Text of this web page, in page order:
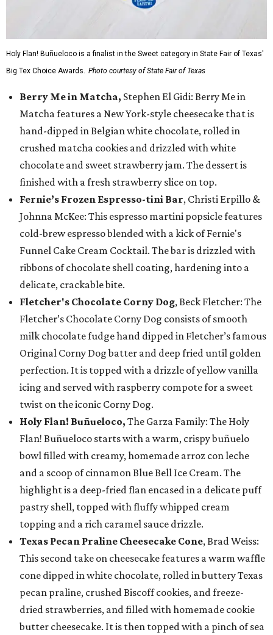
Holy Flan! Buñueloco is a finalist in the Sweet category in State Fair of Texas'
Big Tex Choice Awards. Photo courtesy of State Fair of Texas
Berry Me in Matcha, Stephen El Gidi: Berry Me in
Matcha features a New York-style cheesecake that is
hand-dipped in Belgian white chocolate, rolled in
crushed matcha cookies and drizzled with white
chocolate and sweet strawberry jam. The dessert is
finished with a fresh strawberry slice on top.
Fernie’s Frozen Espresso-tini Bar, Christi Erpillo &
Johnna McKee: This espresso martini popsicle features
cold-brew espresso blended with a kick of Fernie's
Funnel Cake Cream Cocktail. The bar is drizzled with
ribbons of chocolate shell coating, hardening into a
delicate, crackable bite.
Fletcher's Chocolate Corny Dog, Beck Fletcher: The
Fletcher’s Chocolate Corny Dog consists of smooth
milk chocolate fudge hand dipped in Fletcher’s famous
Original Corny Dog batter and deep fried until golden
perfection. It is topped with a drizzle of yellow vanilla
icing and served with raspberry compote for a sweet
twist on the iconic Corny Dog.
Holy Flan! Buñueloco, The Garza Family: The Holy
Flan! Buñueloco starts with a warm, crispy buñuelo
bowl filled with creamy, homemade arroz con leche
and a scoop of cinnamon Blue Bell Ice Cream. The
highlight is a deep-fried flan encased in a delicate puff
pastry shell, topped with fluffy whipped cream
topping and a rich caramel sauce drizzle.
Texas Pecan Praline Cheesecake Cone, Brad Weiss:
This second take on cheesecake features a warm waffle
cone dipped in white chocolate, rolled in buttery Texas
pecan praline, crushed Biscoff cookies, and freeze-
dried strawberries, and filled with homemade cookie
butter cheesecake. It is then topped with a pinch of sea